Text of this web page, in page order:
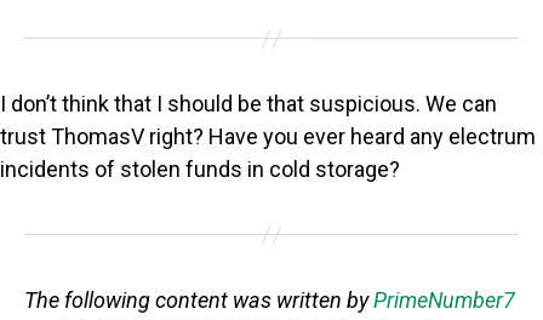
I don’t think that I should be that suspicious. We can
trust ThomasV right? Have you ever heard any electrum
incidents of stolen funds in cold storage?
The following content was written byPrimeNumber7